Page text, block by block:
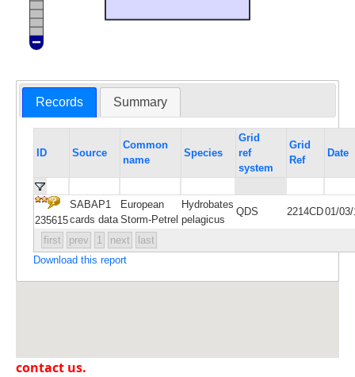
Records Summary
ID Source
Common
name
Species
Grid
ref
system
Grid
Ref
Date
235615
SABAP1
cards data
European
Storm-Petrel
Hydrobates
pelagicus
QDS 2214CD01/
first prev 1 next
last
Download this report
contact us.